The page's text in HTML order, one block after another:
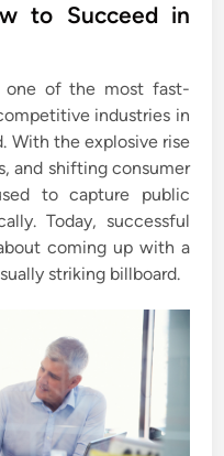
to Succeed in
one of the most fast-
industries in
With the explosive rise
and shifting consumer
to capture public
Today, successful
coming up with a
striking billboard.